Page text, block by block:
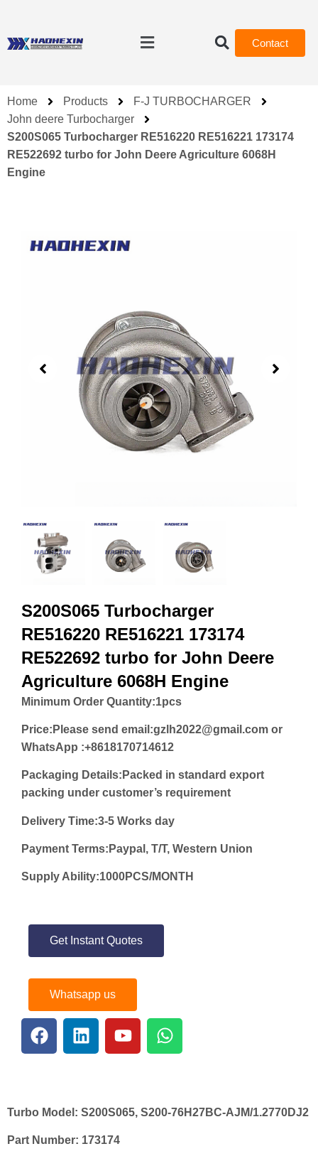
Contact
Home Products
F-J TURBOCHARGER
John deere Turbocharger
S200S065 Turbocharger RE516220 RE516221 173174
RE522692 turbo for John Deere Agriculture 6068H
Engine
S200S065 Turbocharger
RE516220 RE516221 173174
RE522692 turbo for John Deere
Agriculture 6068H Engine
Minimum Order Quantity:1pcs
Price: Please send email:gzlh2022@gmail.com or
WhatsApp :+8618170714612
Packaging Details:Packed in standard export
packing under customer’s requirement
Delivery Time:3-5 Works day
Payment Terms:Paypal, T/T, Western Union
Supply Ability:1000PCS/MONTH
Get Instant Quotes
Whatsapp us
Turbo Model: S200S065, S200-76H27BC-AJM/1.2770DJ2
Part Number: 173174